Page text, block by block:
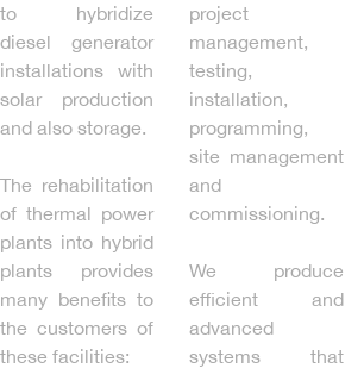
to hybridize
diesel generator
installations with
solar production
and also storage.
The rehabilitation
of thermal power
plants into hybrid
plants provides
many benefits to
the customers of
these facilities:
project
management,
testing,
installation,
programming,
site management
and
commissioning.
We produce
efficient and
advanced
systems that